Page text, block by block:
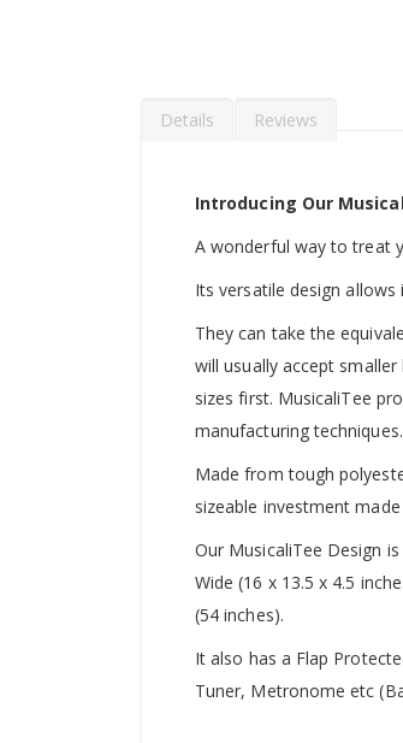
Details
Introducing Our
A wonderful way to treat
Its versatile design
They can take the
will usually accept
sizes first. MusicaliTee
manufacturing techniques.
Made from tough
sizeable investment
Our MusicaliTee Design
Wide (16 x 13.5 x 4.5
(54 inches).
It also has a Flap
Tuner, Metronome etc
Reviews